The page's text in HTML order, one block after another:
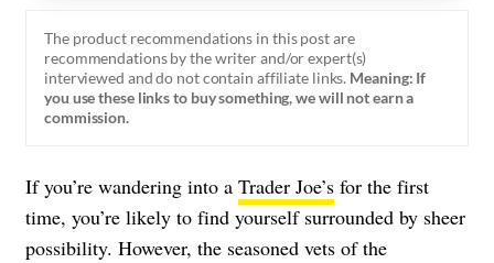
The product recommendations in this post are
recommendations by the writer and/or expert(s)
interviewed and do not contain affiliate links. Meaning: If
you use these links to buy something, we will not earn a
commission.
If you’re wandering into a Trader Joe’s for the first
time, you’re likely to find yourself surrounded by sheer
possibility. However, the seasoned vets of the